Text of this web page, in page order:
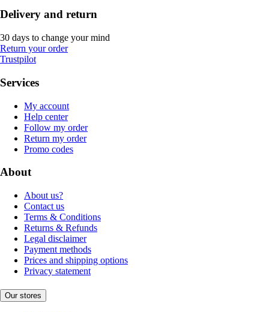
Delivery and return
30 days to change your mind
Return your order
Trustpilot
Services
My account
Help center
Follow my order
Return my order
Promo codes
About
About us?
Contact us
Terms & Conditions
Returns & Refunds
Legal disclaimer
Payment methods
Prices and shipping options
Privacy statement
Our stores